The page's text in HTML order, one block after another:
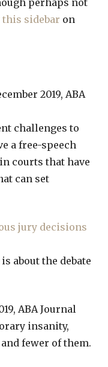
this sidebar on
2019, ABA
challenges to
a free-speech
courts that have
can set
jury decisions
about the debate
ABA Journal
insanity,
fewer of them.